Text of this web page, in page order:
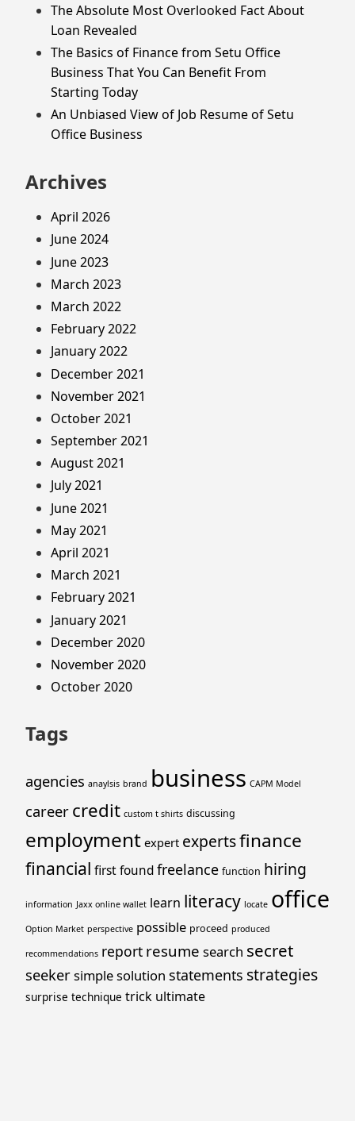
The Absolute Most Overlooked Fact About
Loan Revealed
The Basics of Finance from Setu Office
Business That You Can Benefit From
Starting Today
An Unbiased View of Job Resume of Setu
Office Business
Archives
April 2026
June 2024
June 2023
March 2023
March 2022
February 2022
January 2022
December 2021
November 2021
October 2021
September 2021
August 2021
July 2021
June 2021
May 2021
April 2021
March 2021
February 2021
January 2021
December 2020
November 2020
October 2020
Tags
agencies anaylsis brand business CAPM Model
career credit custom t shirts discussing
employment expert expertsfinance
financial firstfoundfreelance function hiring
information Jaxx online wallet learn literacy locate office
Option Market perspective possible proceed produced
recommendations report resume search secret
seekersimplesolution statements strategies
surprise technique trick ultimate